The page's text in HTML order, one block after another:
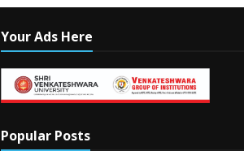
Your Ads Here
Popular Posts